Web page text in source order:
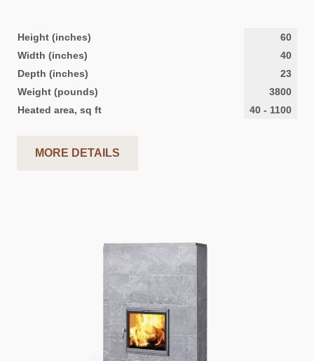
Height (inches)
60
Width (inches)
40
Depth (inches)
23
Weight (pounds)
3800
Heated area, sq ft
40 - 1100
MORE DETAILS